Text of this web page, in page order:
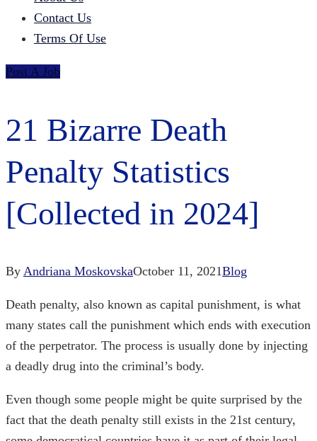
Contact Us
Terms Of Use
Post A Job
21 Bizarre Death
Penalty Statistics
[Collected in 2024]
By Andriana MoskovskaOctober 11, 2021Blog
Death penalty, also known as capital punishment, is what
many states call the punishment which ends with execution
of the perpetrator. The process is usually done by injecting
a deadly drug into the criminal’s body.
Even though some people might be quite surprised by the
fact that the death penalty still exists in the 21st century,